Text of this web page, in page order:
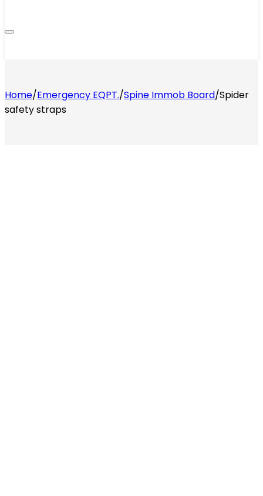
Home/Emergency EQPT./Spine Immob Board/Spider
safety straps